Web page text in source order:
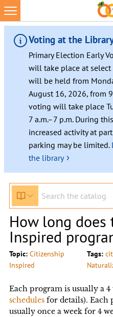
Voting at the
Primary Election Early
will take place at select
will be held from
August 16, 2026, from
voting will take place
7 a.m.–7 p.m. During
increased activity at
parking may be limited.
the library ›
How long does
Inspired
Topic: Citizenship
Inspired
Tags:
Each program is usually a 4
schedulesfor details). Each
usually once a week for 4